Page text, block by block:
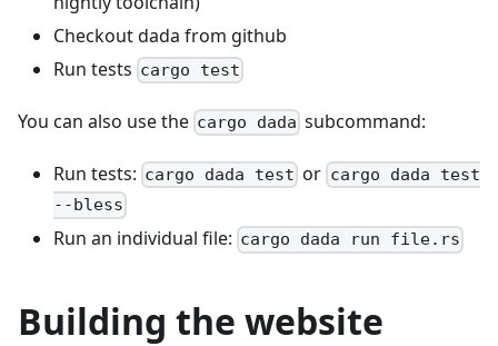
Checkout dada from github
Run tests cargo test
You can also use the cargo dada subcommand:
Run tests: cargo dada test or cargo dada test
--bless
Run an individual file: cargo dada run file.rs
Building the website